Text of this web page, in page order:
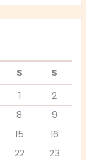
S
S
1
2
8
9
15
16
22
23